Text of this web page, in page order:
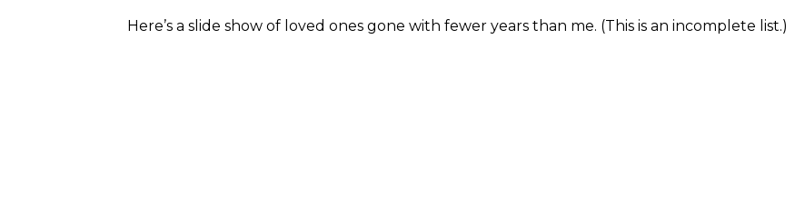
Here’s a slide show of loved ones gone with fewer years than me. (This is an incomplete list.)